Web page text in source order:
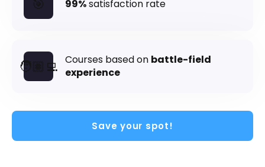
🎯 99%satisfaction rate
🧑🏽‍💻 Courses based on battle-field
experience
Save your spot!